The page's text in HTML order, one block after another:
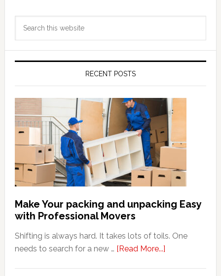
Primary
Sidebar
RECENT POSTS
Make Your packing and unpacking Easy
with Professional Movers
Shifting is always hard. It takes lots of toils. One
needs to search for a new … [Read More...]about